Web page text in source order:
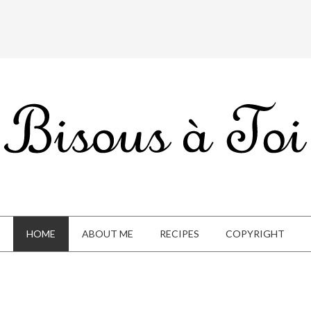
HOME ABOUT ME RECIPES COPYRIGHT